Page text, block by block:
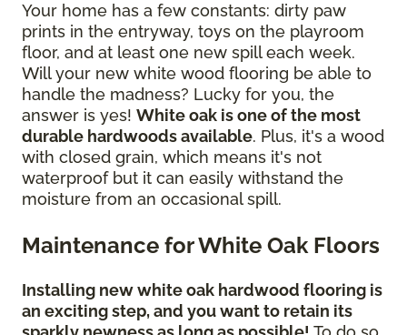
Your home has a few constants: dirty paw
prints in the entryway, toys on the playroom
floor, and at least one new spill each week.
Will your new white wood flooring be able to
handle the madness? Lucky for you, the
answer is yes! White oak is one of the most
durable hardwoods available. Plus, it's a wood
with closed grain, which means it's not
waterproof but it can easily withstand the
moisture from an occasional spill.
Maintenance for White Oak Floors
Installing new white oak hardwood flooring is
an exciting step, and you want to retain its